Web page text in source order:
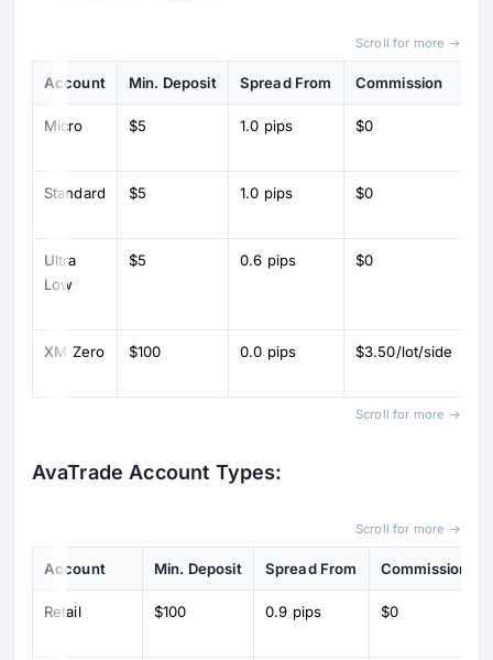
Scroll for more →
Account Min. Deposit Spread From Commission
Micro $5 1.0 pips $0
Standard $5 1.0 pips $0
Ultra
Low
$5 0.6 pips $0
XM Zero $100 0.0 pips $3.50/lot/side
Scroll for more →
AvaTrade Account Types:
Scroll for more →
Account Min. Deposit Spread From Commission
Retail $100 0.9 pips $0